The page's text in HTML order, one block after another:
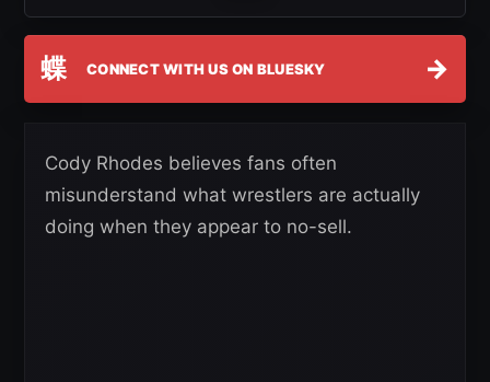
蝶 CONNECT WITH US ON BLUESKY →
Cody Rhodes believes fans often
misunderstand what wrestlers are actually
doing when they appear to no-sell.